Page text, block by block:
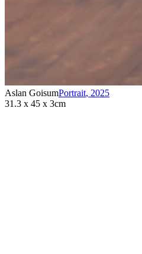
Aslan GoisumPortrait, 2025
31.3 x 45 x 3cm